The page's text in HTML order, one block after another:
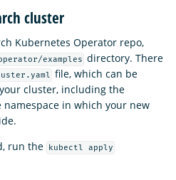
cluster
Kubernetes Operator repo,
examples directory. There
file, which can be
cluster, including the
namespace in which your new
run the
kubectl apply